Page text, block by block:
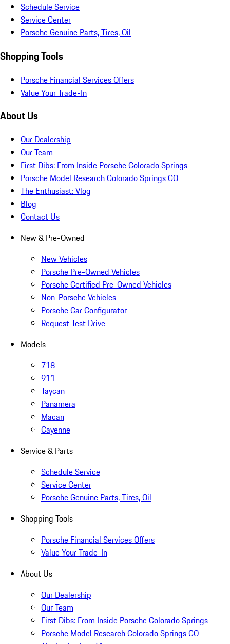
Schedule Service
Service Center
Porsche Genuine Parts, Tires, Oil
Shopping Tools
Porsche Financial Services Offers
Value Your Trade-In
About Us
Our Dealership
Our Team
First Dibs: From Inside Porsche Colorado Springs
Porsche Model Research Colorado Springs CO
The Enthusiast: Vlog
Blog
Contact Us
New & Pre-Owned
New Vehicles
Porsche Pre-Owned Vehicles
Porsche Certified Pre-Owned Vehicles
Non-Porsche Vehicles
Porsche Car Configurator
Request Test Drive
Models
718
911
Taycan
Panamera
Macan
Cayenne
Service & Parts
Schedule Service
Service Center
Porsche Genuine Parts, Tires, Oil
Shopping Tools
Porsche Financial Services Offers
Value Your Trade-In
About Us
Our Dealership
Our Team
First Dibs: From Inside Porsche Colorado Springs
Porsche Model Research Colorado Springs CO